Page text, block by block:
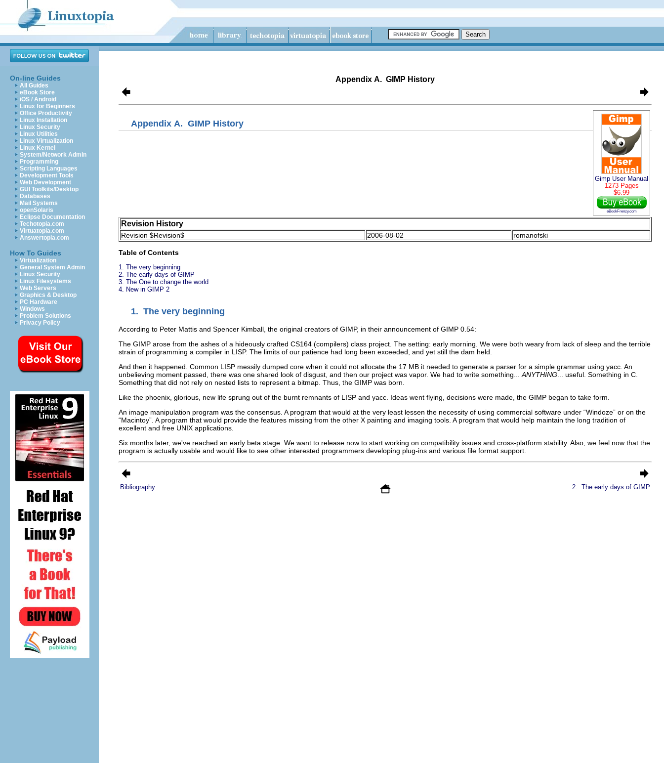
On-line Guides
All Guides
eBook Store
iOS / Android
Linux for Beginners
Office Productivity
Linux Installation
Linux Security
Linux Utilities
Linux Virtualization
Linux Kernel
System/Network Admin
Programming
Scripting Languages
Development Tools
Web Development
GUI Toolkits/Desktop
Databases
Mail Systems
openSolaris
Eclipse Documentation
Techotopia.com
Virtuatopia.com
Answertopia.com
How To Guides
Virtualization
General System Admin
Linux Security
Linux Filesystems
Web Servers
Graphics & Desktop
PC Hardware
Windows
Problem Solutions
Privacy Policy
Appendix A. GIMP History
Gimp User Manual
1273 Pages
$6.99
eBookFrenzy.com
Appendix A. GIMP History
Revision History
Revision $Revision$ 2006-08-02 romanofski
Table of Contents
1. The very beginning
2. The early days of GIMP
3. The One to change the world
4. New in GIMP 2
1. The very beginning
According to Peter Mattis and Spencer Kimball, the original creators of GIMP, in their announcement of GIMP 0.54:
The GIMP arose from the ashes of a hideously crafted CS164 (compilers) class project. The setting: early morning. We were both weary from lack of sleep and the terrible
strain of programming a compiler in LISP. The limits of our patience had long been exceeded, and yet still the dam held.
And then it happened. Common LISP messily dumped core when it could not allocate the 17 MB it needed to generate a parser for a simple grammar using yacc . An
unbelieving moment passed, there was one shared look of disgust, and then our project was vapor. We had to write something... ANYTHING ... useful. Something in C
Something that did not rely on nested lists to represent a bitmap. Thus, the GIMP was born.
Like the phoenix, glorious, new life sprung out of the burnt remnants of LISP and yacc . Ideas went flying, decisions were made, the GIMP began to take form.
An image manipulation program was the consensus. A program that would at the very least lessen the necessity of using commercial software under “Windoze” or on the
“Macintoy”. A program that would provide the features missing from the other X painting and imaging tools. A program that would help maintain the long tradition of
excellent and free UNIX applications.
Six months later, we've reached an early beta stage. We want to release now to start working on compatibility issues and cross-platform stability. Also, we feel now that the
program is actually usable and would like to see other interested programmers developing plug-ins and various file format support.
Bibliography 2. The early days of GIMP